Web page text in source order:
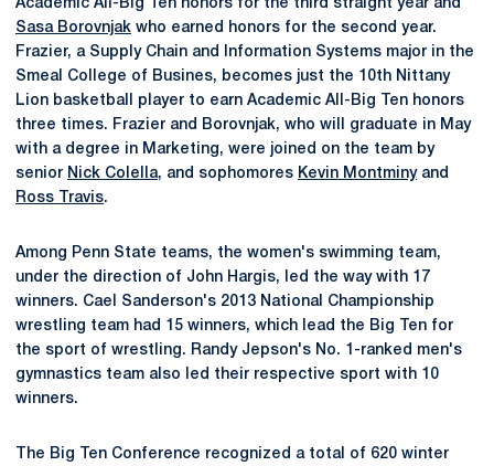
Academic All-Big Ten honors for the third straight year and
Sasa Borovnjak who earned honors for the second year.
Frazier, a Supply Chain and Information Systems major in the
Smeal College of Busines, becomes just the 10th Nittany
Lion basketball player to earn Academic All-Big Ten honors
three times. Frazier and Borovnjak, who will graduate in May
with a degree in Marketing, were joined on the team by
senior Nick Colella, and sophomores Kevin Montminyand
Ross Travis.
Among Penn State teams, the women's swimming team,
under the direction of John Hargis, led the way with 17
winners. Cael Sanderson's 2013 National Championship
wrestling team had 15 winners, which lead the Big Ten for
the sport of wrestling. Randy Jepson's No. 1-ranked men's
gymnastics team also led their respective sport with 10
winners.
The Big Ten Conference recognized a total of 620 winter